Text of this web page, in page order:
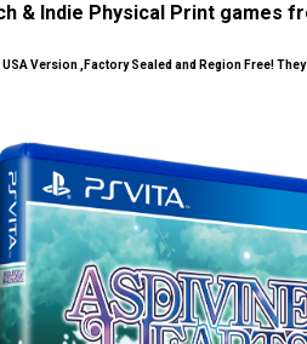
& Indie Physical Print games
Version ,Factory Sealed and Region Free!